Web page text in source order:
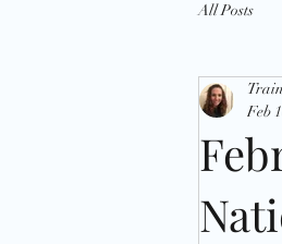
All Posts
Feb